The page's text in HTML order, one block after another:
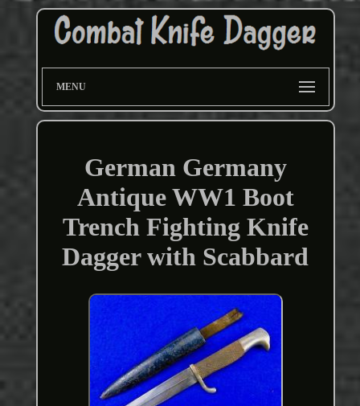
MENU
German Germany
Antique WW1 Boot
Trench Fighting Knife
Dagger with Scabbard